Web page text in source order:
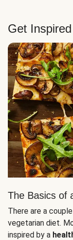
Get Inspired
The Basics of
There are a
vegetarian diet.
inspired by a